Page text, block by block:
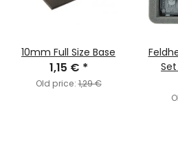
10mm Full Size Base
1,15 € *
Old price:1,29 €